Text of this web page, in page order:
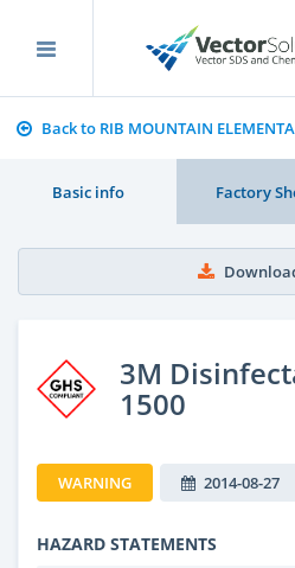
Back to RIB MOUNTAIN
Basic info Factory
3M
1500
WARNING 2014-08-27
HAZARD STATEMENTS